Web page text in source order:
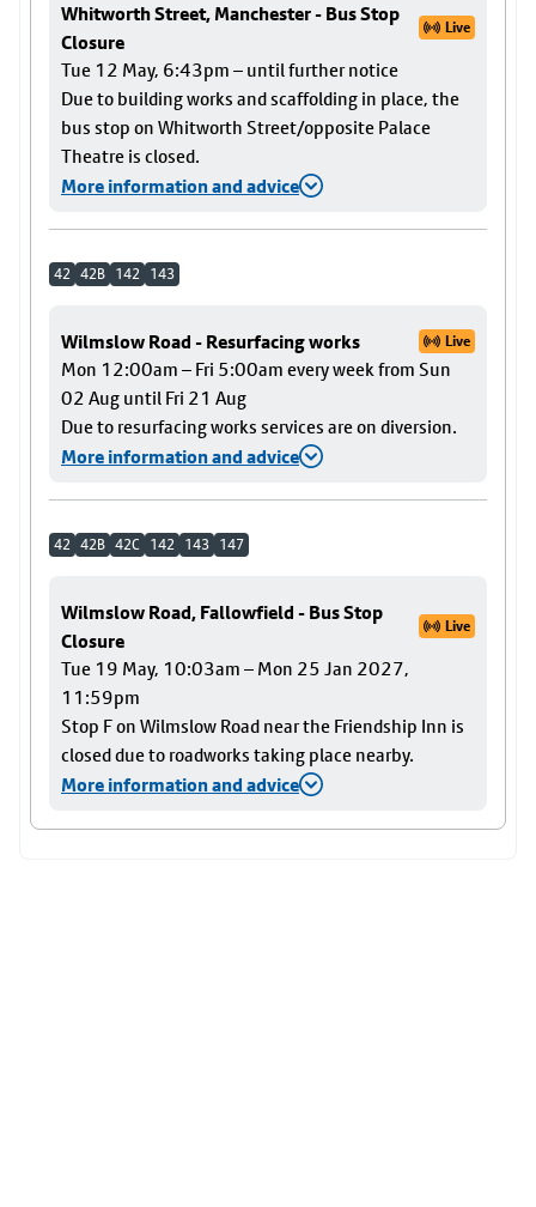
Whitworth Street, Manchester - Bus Stop
Closure
Live
Tue 12 May, 6:43pm – until further notice
Due to building works and scaffolding in place, the
bus stop on Whitworth Street/opposite Palace
Theatre is closed.
More information and advice
42 42B 142 143
Wilmslow Road - Resurfacing works Live
Mon 12:00am – Fri 5:00am every week from Sun
02 Aug until Fri 21 Aug
Due to resurfacing works services are on diversion.
More information and advice
42 42B 42C 142 143 147
Wilmslow Road, Fallowfield - Bus Stop
Closure
Live
Tue 19 May, 10:03am – Mon 25 Jan 2027,
11:59pm
Stop F on Wilmslow Road near the Friendship Inn is
closed due to roadworks taking place nearby.
More information and advice